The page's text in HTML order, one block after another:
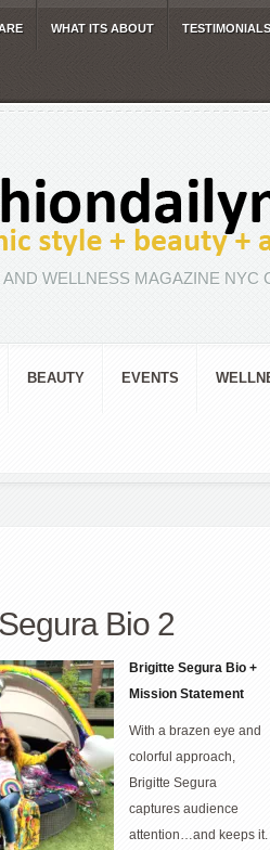
WHAT ITS ABOUT TESTIMONIALS
WELLNESS MAGAZINE
BEAUTY EVENTS
Bio 2
Brigitte Segura Bio +
Mission Statement
With a brazen eye and
colorful approach,
Brigitte Segura
captures audience
attention…and keeps it.